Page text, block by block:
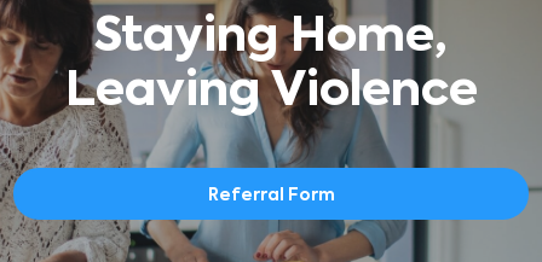
Staying Home,
Leaving Violence
Referral Form